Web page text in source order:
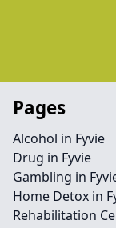
Pages
Alcohol in Fyvie
Drug in Fyvie
Gambling in
Home Detox in
Rehabilitation